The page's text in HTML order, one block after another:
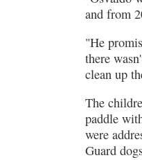
and from
"He
there
clean up
The
paddle
were
Guard